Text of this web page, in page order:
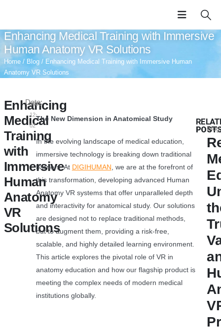
Enhancing Medical Training with Immersive
Human Anatomy VR Solutions
Home / Blog / Enhancing Medical Training with Immersive Human
Anatomy VR Solutions
Enhancing
Medical
Training
with
Immersive
Human
Anatomy
VR
Solutions
Date:
2025-
12-
02
The New Dimension in Anatomical Study
In the evolving landscape of medical education,
immersive technology is breaking down traditional
barriers. At DIGIHUMAN , we are at the forefront of
this transformation, developing advanced Human
Anatomy VR systems that offer unparalleled depth
and interactivity for anatomical study. Our solutions
are designed not to replace traditional methods,
but to augment them, providing a risk-free,
scalable, and highly detailed learning environment.
This article explores the pivotal role of VR in
anatomy education and how our flagship product is
meeting the complex needs of modern medical
institutions globally.
Blog